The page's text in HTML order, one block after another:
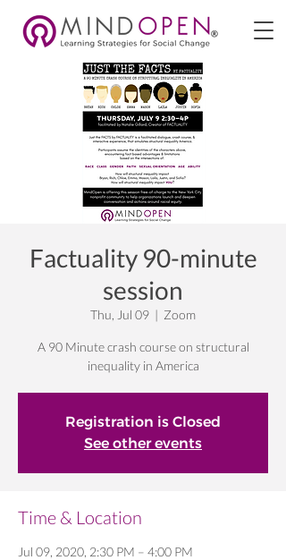
Factuality 90-minute
session
Thu, Jul 09
  |
Zoom
A 90 Minute crash course on structural
inequality in America
Registration is Closed
See other events
Time & Location
Jul 09, 2020, 2:30 PM – 4:00 PM